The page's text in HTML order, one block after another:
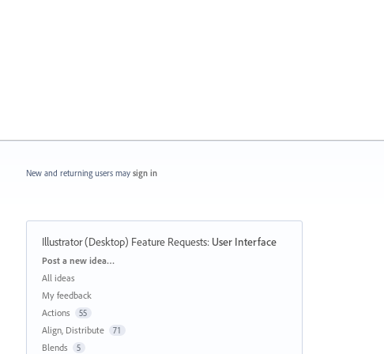
New and returning users may sign in
Illustrator (Desktop) Feature Requests: User Interface
Categories
Post a new idea…
All ideas
My feedback
Actions
55
Align, Distribute 71
Blends 5